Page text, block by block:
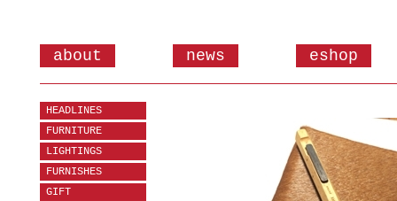
about news eshop
HEADLINES
FURNITURE
LIGHTINGS
FURNISHES
GIFT